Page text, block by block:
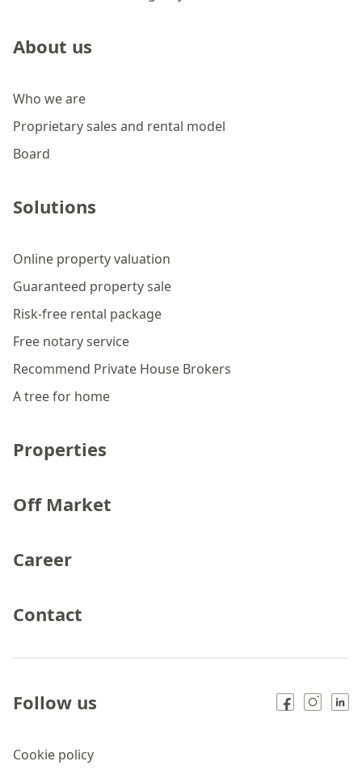
About us
Who we are
Proprietary sales and rental model
Board
Solutions
Online property valuation
Guaranteed property sale
Risk-free rental package
Free notary service
Recommend Private House Brokers
A tree for home
Properties
Off Market
Career
Contact
Cookie policy
Follow us